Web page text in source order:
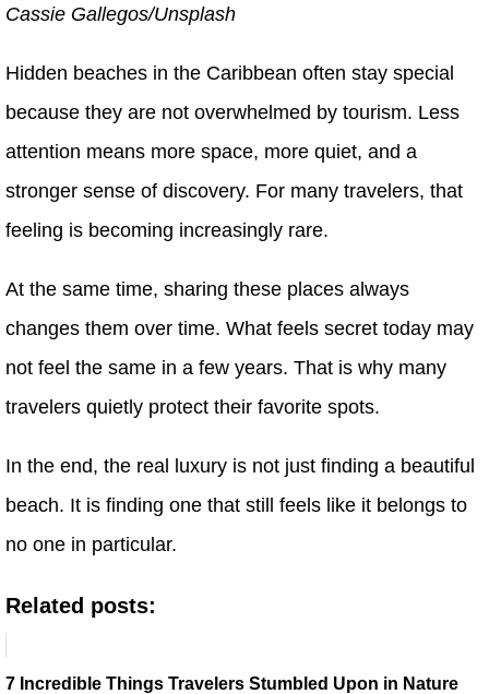
Cassie Gallegos/Unsplash
Hidden beaches in the Caribbean often stay special
because they are not overwhelmed by tourism. Less
attention means more space, more quiet, and a
stronger sense of discovery. For many travelers, that
feeling is becoming increasingly rare.
At the same time, sharing these places always
changes them over time. What feels secret today may
not feel the same in a few years. That is why many
travelers quietly protect their favorite spots.
In the end, the real luxury is not just finding a beautiful
beach. It is finding one that still feels like it belongs to
no one in particular.
Related posts:
7 Incredible Things Travelers Stumbled Upon in Nature